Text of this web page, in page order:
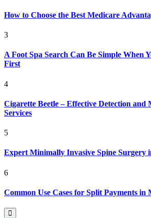
How to Choose the Best Medicare
3
A Foot Spa Search Can Be Simple When
First
4
Cigarette Beetle – Effective Detection and
Services
5
Expert Minimally Invasive Spine Surgery
6
Common Use Cases for Split Payments in